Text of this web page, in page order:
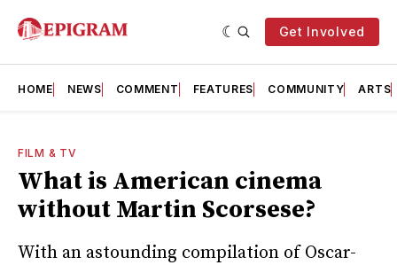
Get Involved
HOME NEWS COMMENT FEATURES COMMUNITY ARTS
FILM & TV
What is American cinema
without Martin Scorsese?
With an astounding compilation of Oscar-